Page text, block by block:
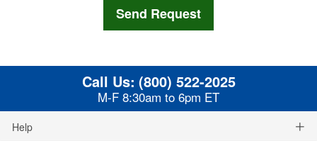
Call Us: (800) 522-2025
M-F 8:30am to 6pm ET
Help